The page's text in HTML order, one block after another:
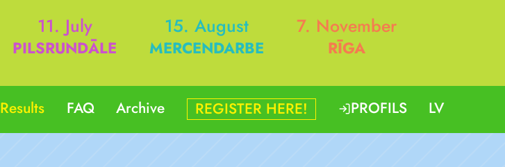
11. July
PILSRUNDĀLE
15. August
MERCENDARBE
7. November
RĪGA
Results FAQ Archive REGISTER HERE! PROFILS LV